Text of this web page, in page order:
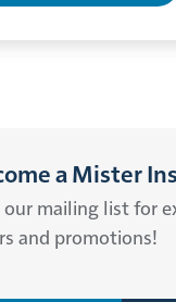
a Mister
our mailing list for
and promotions!